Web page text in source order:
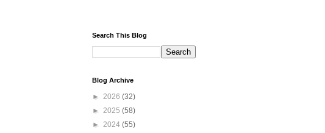
Search This Blog
Blog Archive
► 2026 (32)
► 2025 (58)
► 2024 (55)